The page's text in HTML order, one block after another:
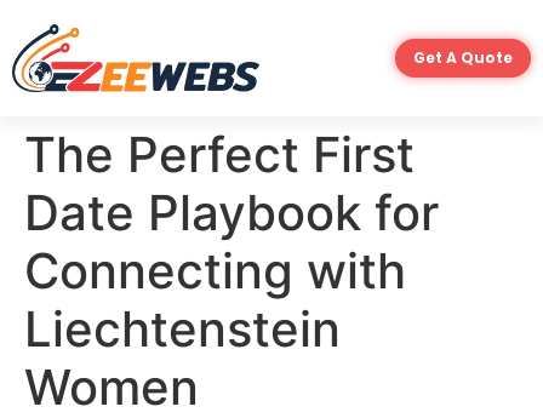
Get A Quote
The Perfect First
Date Playbook for
Connecting with
Liechtenstein
Women